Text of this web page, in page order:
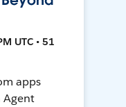
UTC • 51
apps
Agent